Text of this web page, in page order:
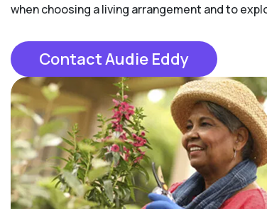
when choosing a living arrangement and to
Contact Audie Eddy